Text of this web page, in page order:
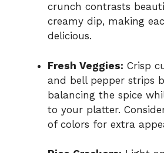
crunch contrasts
creamy dip, making
delicious.
Fresh Veggies: Crisp
and bell pepper strips
balancing the spice
to your platter.
of colors for extra